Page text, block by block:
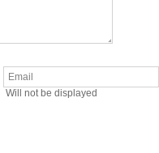
Will not be displayed